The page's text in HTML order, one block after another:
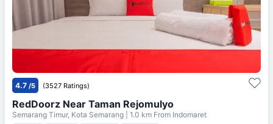
4.7 /5 (3527 Ratings)
RedDoorz Near Taman Rejomulyo
Semarang Timur, Kota Semarang | 1.0 km From Indomaret